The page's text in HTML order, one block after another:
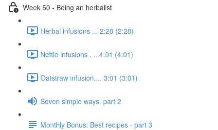
Week 50 - Being an herbalist
Herbal infusions ... 2:28 (2:28)
Nettle infusions . ...4.01 (4:01)
Oatstraw infusion.... 3:01 (3:01)
Seven simple ways. part 2
Monthly Bonus: Best recipes - part 3